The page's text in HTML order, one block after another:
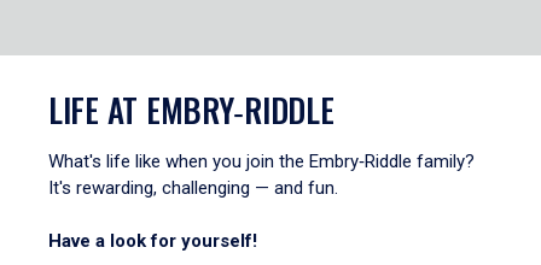
LIFE AT EMBRY‑RIDDLE
What's life like when you join the Embry‑Riddle family?
It's rewarding, challenging — and fun.
Have a look for yourself!